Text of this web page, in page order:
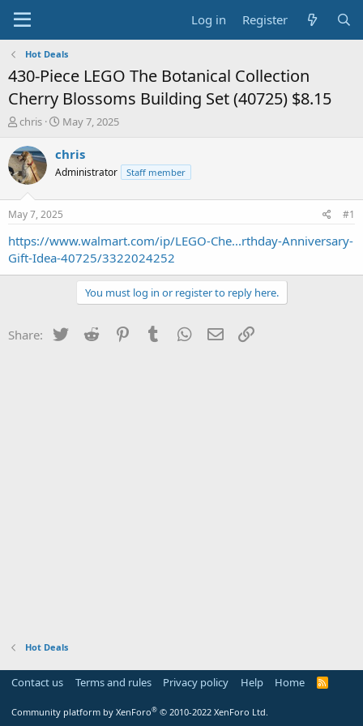
Log in Register
Hot Deals
430-Piece LEGO The Botanical Collection
Cherry Blossoms Building Set (40725) $8.15
T
r
e
a
t
a
r
t
chris
S
a
t
a
e
May 7, 2025
chris
Administrator Staff member
May 7, 2025 #1
https://www.walmart.com/ip/LEGO-Che...rthday-Anniversary-
Gift-Idea-40725/3322024252
You must log in or register to reply here.
Share: Twitter Reddit PinterestTumblr WhatsApp
Email
Hot Deals
Contact us Terms and rules Privacy policy Help Home
R
Community platform by XenForo® © 2010-2022 XenForo Ltd.